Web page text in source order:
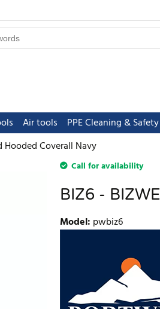
Air tools PPE Cleaning & Safety
Hooded Coverall Navy
Call for availability
BIZ6 -
Model: pwbiz6